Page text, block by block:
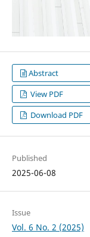
Abstract
View PDF
Download PDF
Published
2025-06-08
Issue
Vol. 6 No. 2 (2025)